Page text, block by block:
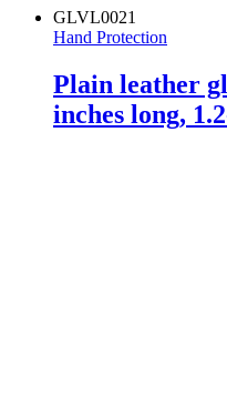
GLVL0021
Hand Protection
Plain leather
inches long,